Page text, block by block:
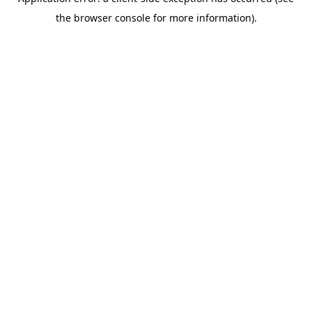
the browser console for more information).